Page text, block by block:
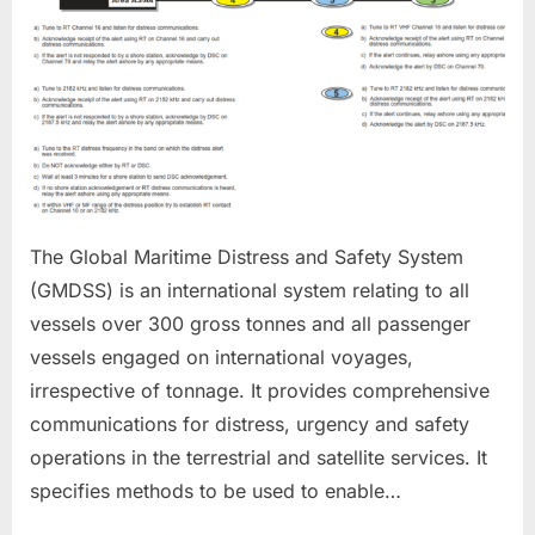
The Global Maritime Distress and Safety System
(GMDSS) is an international system relating to all
vessels over 300 gross tonnes and all passenger
vessels engaged on international voyages,
irrespective of tonnage. It provides comprehensive
communications for distress, urgency and safety
operations in the terrestrial and satellite services. It
specifies methods to be used to enable…